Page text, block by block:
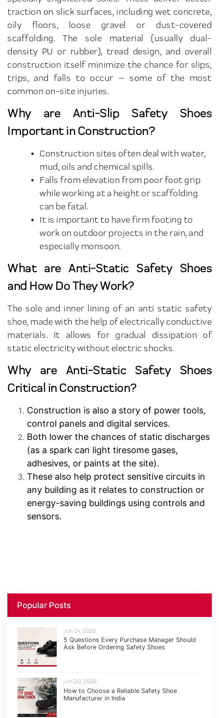
traction on slick surfaces, including wet concrete,
oily floors, loose gravel or dust-covered
scaffolding. The sole material (usually dual-
density PU or rubber), tread design, and overall
construction itself minimize the chance for slips,
trips, and falls to occur — some of the most
common on-site injuries.
Why are Anti-Slip Safety Shoes
Important in Construction?
Construction sites often deal with water,
mud, oils and chemical spills.
Falls from elevation from poor foot grip
while working at a height or scaffolding
can be fatal.
It is important to have firm footing to
work on outdoor projects in the rain, and
especially monsoon.
What are Anti-Static Safety Shoes
and How Do They Work?
The sole and inner lining of an anti static safety
shoe, made with the help of electrically conductive
materials. It allows for gradual dissipation of
static electricity without electric shocks.
Why are Anti-Static Safety Shoes
Critical in Construction?
Construction is also a story of power tools,
control panels and digital services.
Both lower the chances of static discharges
(as a spark can light tiresome gases,
adhesives, or paints at the site).
These also help protect sensitive circuits in
any building as it relates to construction or
energy-saving buildings using controls and
sensors.
Popular Posts
Jun 24, 2026
5 Questions Every Purchase Manager Should
Ask Before Ordering Safety Shoes
Jun 20, 2026
How to Choose a Reliable Safety Shoe
Manufacturer in India